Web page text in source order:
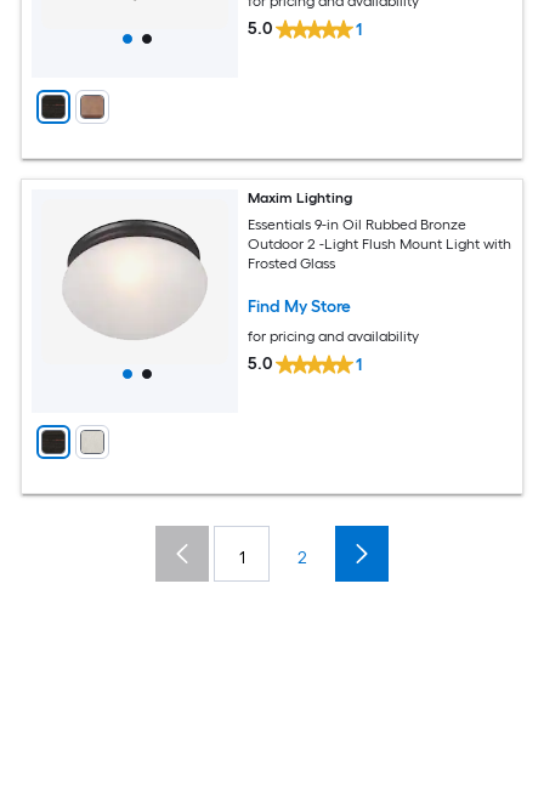
5.0 1
Maxim Lighting
Essentials 9-in Oil Rubbed Bronze
Outdoor 2 -Light Flush Mount Light with
Frosted Glass
Find My Store
for pricing and availability
5.0 1
1 2